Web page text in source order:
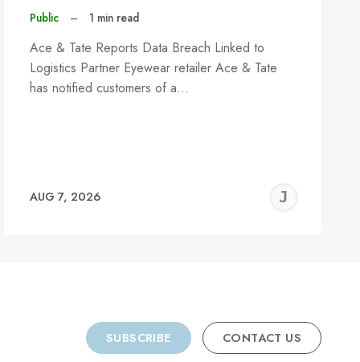
Public – 1 min read
Ace & Tate Reports Data Breach Linked to
Logistics Partner Eyewear retailer Ace & Tate
has notified customers of a…
AUG 7, 2026
SUBSCRIBE CONTACT US